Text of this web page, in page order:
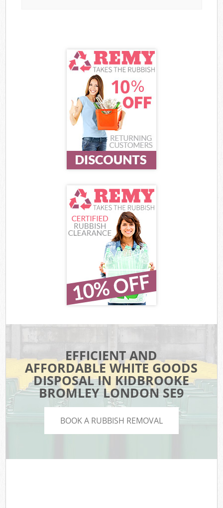
EFFICIENT AND
AFFORDABLE WHITE GOODS
DISPOSAL IN KIDBROOKE
BROMLEY LONDON SE9
BOOK A RUBBISH REMOVAL